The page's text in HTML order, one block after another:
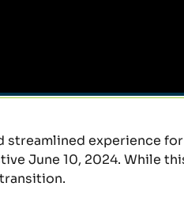
streamlined experience for
June 10, 2024. While
transition.